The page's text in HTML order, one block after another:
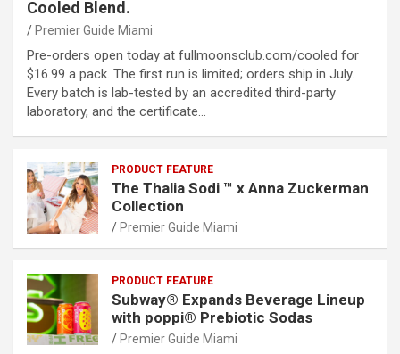
Cooled Blend.
Premier Guide Miami
Pre-orders open today at fullmoonsclub.com/cooled for
$16.99 a pack. The first run is limited; orders ship in July.
Every batch is lab-tested by an accredited third-party
laboratory, and the certificate…
PRODUCT FEATURE
The Thalia Sodi ™ x Anna Zuckerman
Collection
Premier Guide Miami
PRODUCT FEATURE
Subway® Expands Beverage Lineup
with poppi® Prebiotic Sodas
Premier Guide Miami